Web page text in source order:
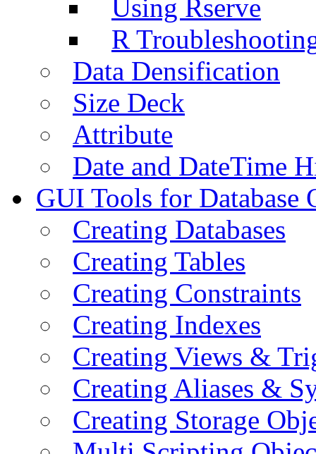
Using Rserve
R
Data Densification
Size Deck
Attribute
Date and DateTime
GUI Tools for Database
Creating Databases
Creating Tables
Creating Constraints
Creating Indexes
Creating Views &
Creating Aliases &
Creating Storage